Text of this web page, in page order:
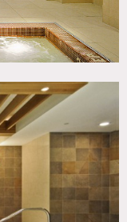
8192, 8201,
other)
determined in